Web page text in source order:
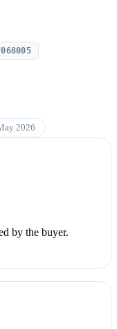
2026
by the buyer.